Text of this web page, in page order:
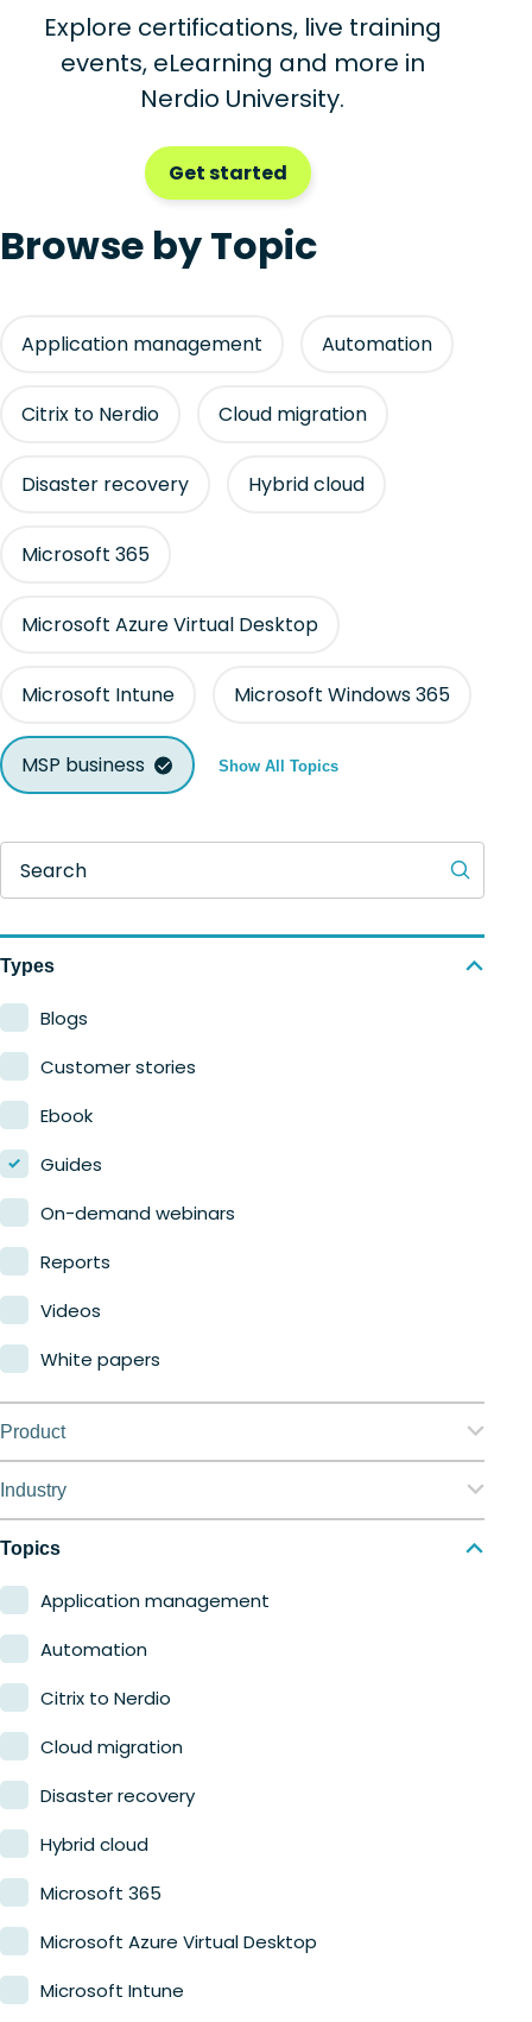
Explore certifications, live training
events, eLearning and more in
Nerdio University.
Get started
Browse by Topic
Application management Automation
Citrix to Nerdio Cloud migration
Disaster recovery Hybrid cloud
Microsoft 365
Microsoft Azure Virtual Desktop
Microsoft Intune Microsoft Windows 365
MSP business Show All Topics
Search
Types
Blogs
Customer stories
Ebook
Guides
On-demand webinars
Reports
Videos
White papers
Product
Nerdio Manager for Enterprise
Industry
Education
Finance
Government
Healthcare
Manufacturing
Retail
Topics
Application management
Automation
Citrix to Nerdio
Cloud migration
Disaster recovery
Hybrid cloud
Microsoft 365
Microsoft Azure Virtual Desktop
Microsoft Intune